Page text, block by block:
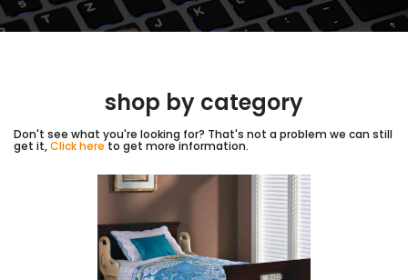
shop by category
Don't see what you're looking for? That's not a problem we can still
get it,Click hereto get more information.